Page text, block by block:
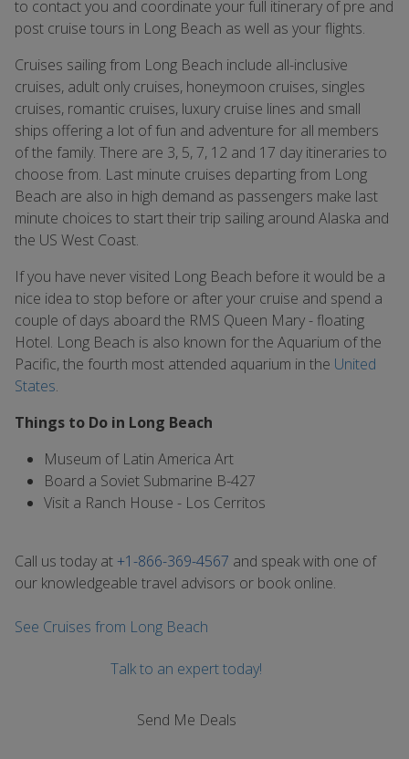
to contact you and coordinate your full itinerary of pre and
post cruise tours in Long Beach as well as your flights.
Cruises sailing from Long Beach include all-inclusive
cruises, adult only cruises, honeymoon cruises, singles
cruises, romantic cruises, luxury cruise lines and small
ships offering a lot of fun and adventure for all members
of the family. There are 3, 5, 7, 12 and 17 day itineraries to
choose from. Last minute cruises departing from Long
Beach are also in high demand as passengers make last
minute choices to start their trip sailing around Alaska and
the US West Coast.
If you have never visited Long Beach before it would be a
nice idea to stop before or after your cruise and spend a
couple of days aboard the RMS Queen Mary - floating
Hotel. Long Beach is also known for the Aquarium of the
Pacific, the fourth most attended aquarium in the United
States.
Things to Do in Long Beach
Museum of Latin America Art
Board a Soviet Submarine B-427
Visit a Ranch House - Los Cerritos
Call us today at +1-866-369-4567 and speak with one of
our knowledgeable travel advisors or book online.
See Cruises from Long Beach
Talk to an expert today!
Send Me Deals